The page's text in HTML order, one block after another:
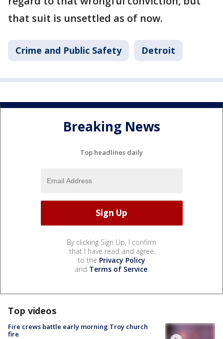
that suit is unsettled as of now.
Crime and Public Safety Detroit
Breaking News
Top headlines daily
By clicking Sign Up, I confirm
that I have read and agree
to the Privacy Policy
and Terms of Service.
Top videos
Fire crews battle early morning Troy church
fire